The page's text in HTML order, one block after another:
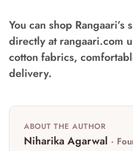
You can shop
directly at rangaari.com
cotton fabrics,
delivery.
ABOUT THE AUTHOR
Niharika Agarwal ·